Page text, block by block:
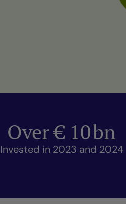
Over € 10bn
Invested in 2023 and 2024